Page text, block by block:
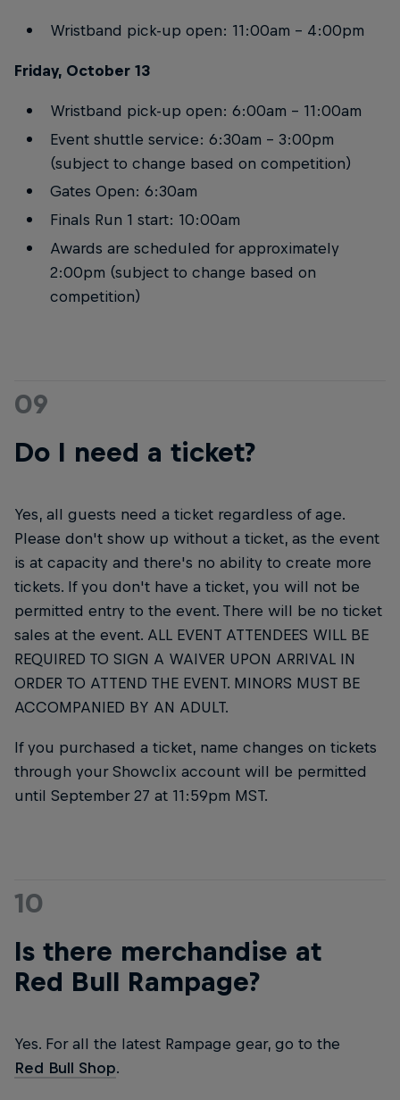
Wristband pick-up open: 11:00am – 4:00pm
Friday, October 13
Wristband pick-up open: 6:00am – 11:00am
Event shuttle service: 6:30am – 3:00pm
(subject to change based on competition)
Gates Open: 6:30am
Finals Run 1 start: 10:00am
Awards are scheduled for approximately
2:00pm (subject to change based on
competition)
09
Do I need a ticket?
Yes, all guests need a ticket regardless of age.
Please don't show up without a ticket, as the event
is at capacity and there's no ability to create more
tickets. If you don't have a ticket, you will not be
permitted entry to the event. There will be no ticket
sales at the event. ALL EVENT ATTENDEES WILL BE
REQUIRED TO SIGN A WAIVER UPON ARRIVAL IN
ORDER TO ATTEND THE EVENT. MINORS MUST BE
ACCOMPANIED BY AN ADULT.
If you purchased a ticket, name changes on tickets
through your Showclix account will be permitted
until September 27 at 11:59pm MST.
10
Is there merchandise at
Red Bull Rampage?
Yes. For all the latest Rampage gear, go to the
Red Bull Shop.